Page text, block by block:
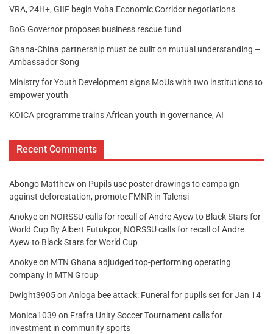
VRA, 24H+, GIIF begin Volta Economic Corridor negotiations
BoG Governor proposes business rescue fund
Ghana-China partnership must be built on mutual understanding –
Ambassador Song
Ministry for Youth Development signs MoUs with two institutions to
empower youth
KOICA programme trains African youth in governance, AI
Recent Comments
Abongo Matthew on Pupils use poster drawings to campaign
against deforestation, promote FMNR in Talensi
Anokyeon NORSSU calls for recall of Andre Ayew to Black Stars for
World Cup By Albert Futukpor, NORSSU calls for recall of Andre
Ayew to Black Stars for World Cup
Anokyeon MTN Ghana adjudged top-performing operating
company in MTN Group
Dwight3905on Anloga bee attack: Funeral for pupils set for Jan 14
Monica1039 on Frafra Unity Soccer Tournament calls for
investment in community sports